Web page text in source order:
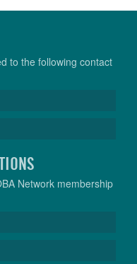
to the following contact
Network membership